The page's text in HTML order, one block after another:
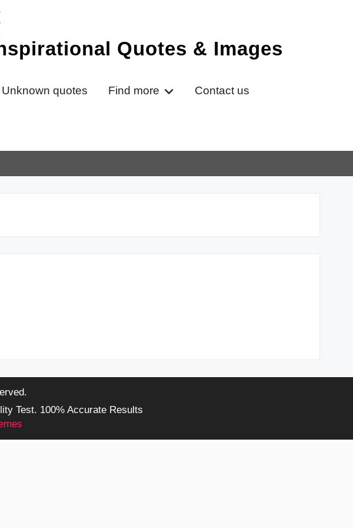
Quotes & Images
Unknown quotes Find more Contact us
Test. 100% Accurate Results